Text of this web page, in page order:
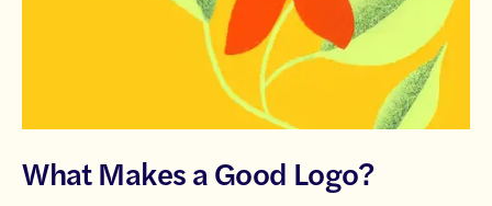
What Makes a Good Logo?